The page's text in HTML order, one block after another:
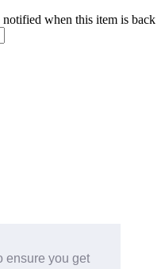
ensure you get
notified when this item is back